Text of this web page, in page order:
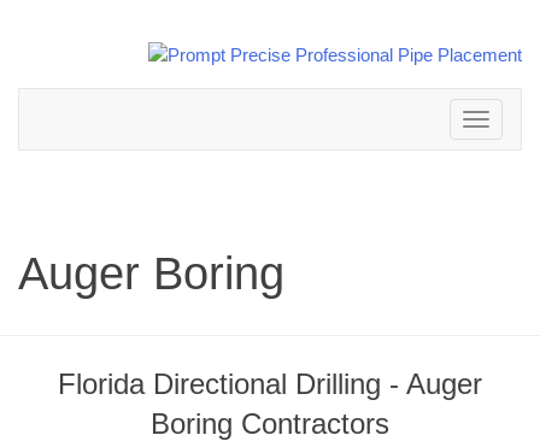
Toggle
navigation
Auger Boring
Florida Directional Drilling - Auger
Boring Contractors